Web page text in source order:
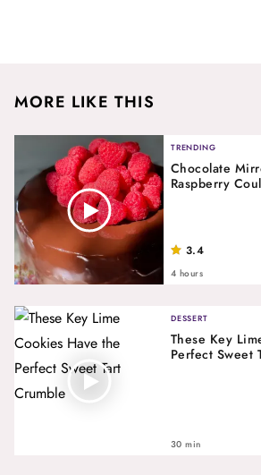
MORE LIKE THIS
TRENDING
Chocolate
Raspberry
3.4
4 hours
DESSERT
These Key
Perfect Sweet
30 min